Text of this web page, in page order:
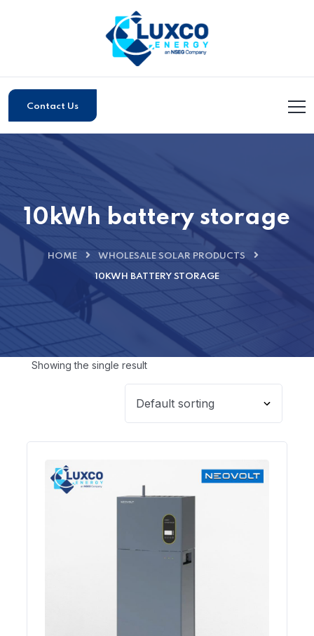
Contact Us
10kWh battery storage
HOME WHOLESALE SOLAR PRODUCTS
10KWH BATTERY STORAGE
Showing the single result